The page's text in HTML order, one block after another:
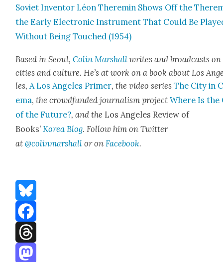
Sovi­et Inven­tor Léon Theremin Shows Off the
the Ear­ly Elec­tron­ic Instru­ment That Could Be
With­out Being Touched (1954)
Based in Seoul,Col­in Mar­shall writes and broad­casts on
cities and cul­ture. He’s at work on a book about Los
les, A Los Ange­les Primer, the video seriesThe City in
e­ma, the crowd­fund­ed jour­nal­ism projectWhere Is the
of the Future?, and the Los Ange­les Review of
Books’ Korea Blog. Fol­low him on Twit­ter
at@colinmarshall or on Face­book.
Bluesky
Facebook
Threads